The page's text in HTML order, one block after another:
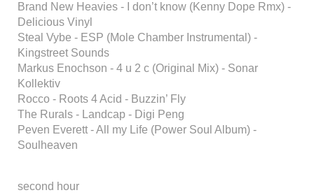
Brand New Heavies - I don’t know (Kenny Dope Rmx) -
Delicious Vinyl
Steal Vybe - ESP (Mole Chamber Instrumental) -
Kingstreet Sounds
Markus Enochson - 4 u 2 c (Original Mix) - Sonar
Kollektiv
Rocco - Roots 4 Acid - Buzzin’ Fly
The Rurals - Landcap - Digi Peng
Peven Everett - All my Life (Power Soul Album) -
Soulheaven
second hour